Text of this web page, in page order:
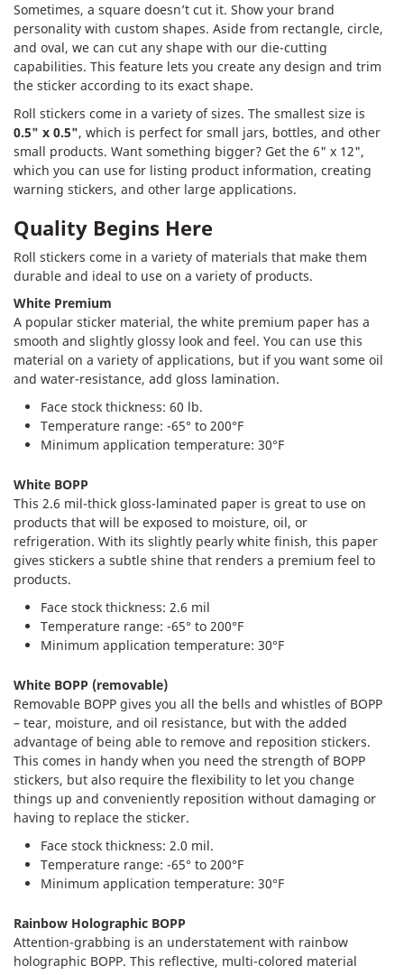
Sometimes, a square doesn’t cut it. Show your brand
personality with custom shapes. Aside from rectangle, circle,
and oval, we can cut any shape with our die-cutting
capabilities. This feature lets you create any design and trim
the sticker according to its exact shape.
Roll stickers come in a variety of sizes. The smallest size is
0.5" x 0.5", which is perfect for small jars, bottles, and other
small products. Want something bigger? Get the 6" x 12",
which you can use for listing product information, creating
warning stickers, and other large applications.
Quality Begins Here
Roll stickers come in a variety of materials that make them
durable and ideal to use on a variety of products.
White Premium
A popular sticker material, the white premium paper has a
smooth and slightly glossy look and feel. You can use this
material on a variety of applications, but if you want some oil
and water-resistance, add gloss lamination.
Face stock thickness: 60 lb.
Temperature range: -65° to 200°F
Minimum application temperature: 30°F
White BOPP
This 2.6 mil-thick gloss-laminated paper is great to use on
products that will be exposed to moisture, oil, or
refrigeration. With its slightly pearly white finish, this paper
gives stickers a subtle shine that renders a premium feel to
products.
Face stock thickness: 2.6 mil
Temperature range: -65° to 200°F
Minimum application temperature: 30°F
White BOPP (removable)
Removable BOPP gives you all the bells and whistles of BOPP
– tear, moisture, and oil resistance, but with the added
advantage of being able to remove and reposition stickers.
This comes in handy when you need the strength of BOPP
stickers, but also require the flexibility to let you change
things up and conveniently reposition without damaging or
having to replace the sticker.
Face stock thickness: 2.0 mil.
Temperature range: -65° to 200°F
Minimum application temperature: 30°F
Rainbow Holographic BOPP
Attention-grabbing is an understatement with rainbow
holographic BOPP. This reflective, multi-colored material